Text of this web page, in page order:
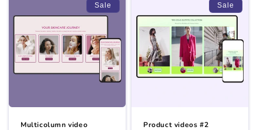
Sale
Multicolumn video
Sale
Product videos #2